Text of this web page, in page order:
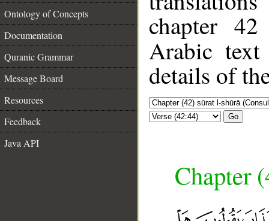
Ontology of Concepts
Documentation
Quranic Grammar
Message Board
Resources
Feedback
Java API
chapter
Arabic
details of
Go
Chapter